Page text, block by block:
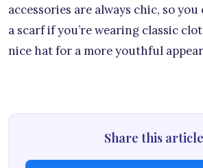
accessories are always chic, so
a scarf if you’re wearing classic
nice hat for a more youthful
Share this article